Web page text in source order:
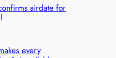
airdate for
every